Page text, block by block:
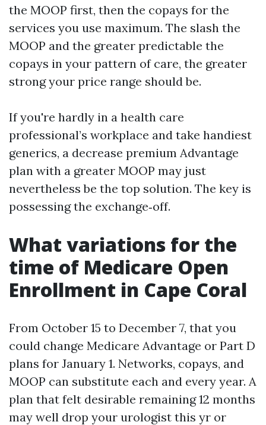
the MOOP first, then the copays for the
services you use maximum. The slash the
MOOP and the greater predictable the
copays in your pattern of care, the greater
strong your price range should be.
If you're hardly in a health care
professional’s workplace and take handiest
generics, a decrease premium Advantage
plan with a greater MOOP may just
nevertheless be the top solution. The key is
possessing the exchange‑off.
What variations for the
time of Medicare Open
Enrollment in Cape Coral
From October 15 to December 7, that you
could change Medicare Advantage or Part D
plans for January 1. Networks, copays, and
MOOP can substitute each and every year. A
plan that felt desirable remaining 12 months
may well drop your urologist this yr or